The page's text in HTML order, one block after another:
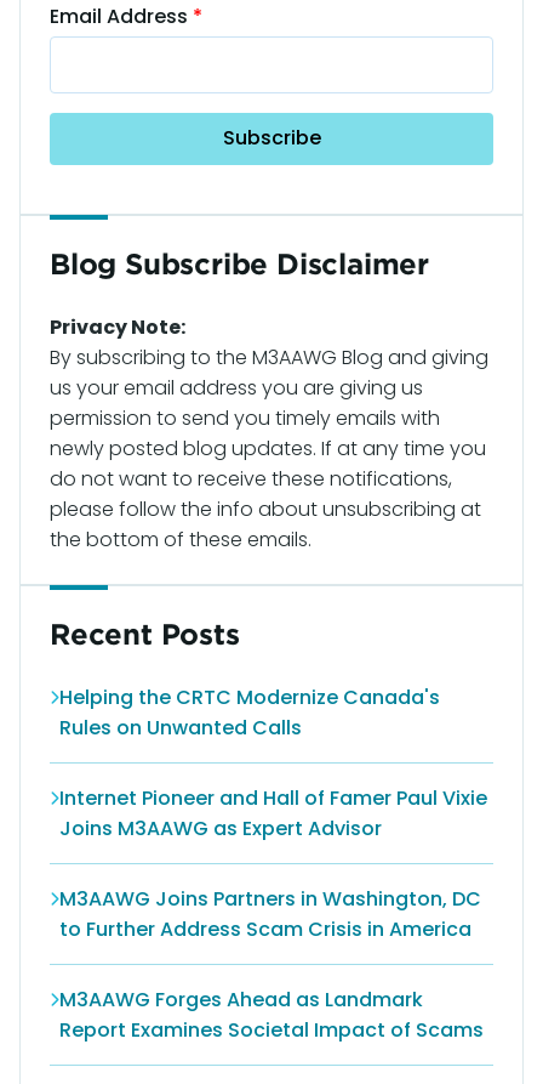
Email Address
Blog Subscribe Disclaimer
Privacy Note:
By subscribing to the M3AAWG Blog and giving
us your email address you are giving us
permission to send you timely emails with
newly posted blog updates. If at any time you
do not want to receive these notifications,
please follow the info about unsubscribing at
the bottom of these emails.
Recent Posts
Helping the CRTC Modernize Canada's
Rules on Unwanted Calls
Internet Pioneer and Hall of Famer Paul Vixie
Joins M3AAWG as Expert Advisor
M3AAWG Joins Partners in Washington, DC
to Further Address Scam Crisis in America
M3AAWG Forges Ahead as Landmark
Report Examines Societal Impact of Scams